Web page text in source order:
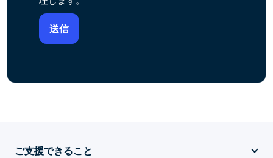
ご支援できること